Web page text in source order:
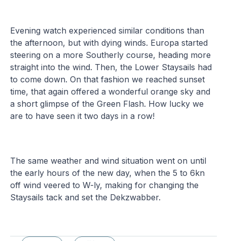
Evening watch experienced similar conditions than
the afternoon, but with dying winds. Europa started
steering on a more Southerly course, heading more
straight into the wind. Then, the Lower Staysails had
to come down. On that fashion we reached sunset
time, that again offered a wonderful orange sky and
a short glimpse of the Green Flash. How lucky we
are to have seen it two days in a row!
The same weather and wind situation went on until
the early hours of the new day, when the 5 to 6kn
off wind veered to W-ly, making for changing the
Staysails tack and set the Dekzwabber.